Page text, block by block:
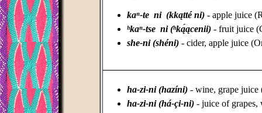
kaⁿ-te ni (kkątté ni) - apple juice
ʰkaⁿ-tse ni (ʰką́ącenii) - fruit juice
she-ni (shéni) - cider, apple juice
ha-zi-ni (hazíni) - wine, grape juice
ha-zi-ni (há-çi-ni) - juice of grapes,